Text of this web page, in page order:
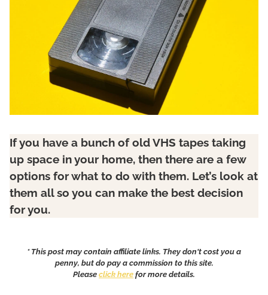
If you have a bunch of old VHS tapes taking
up space in your home, then there are a few
options for what to do with them. Let’s look at
them all so you can make the best decision
for you.
* This post may contain affiliate links. They don't cost you a
penny, but do pay a commission to this site.
Pleaseclick herefor more details.